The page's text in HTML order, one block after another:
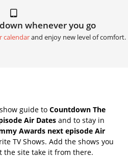
whenever you go
calendarand enjoy new level of comfort.
guide to Countdown The
Air Dates and to stay in
Awards next episode Air
TV Shows. Add the shows you
the site take it from there.